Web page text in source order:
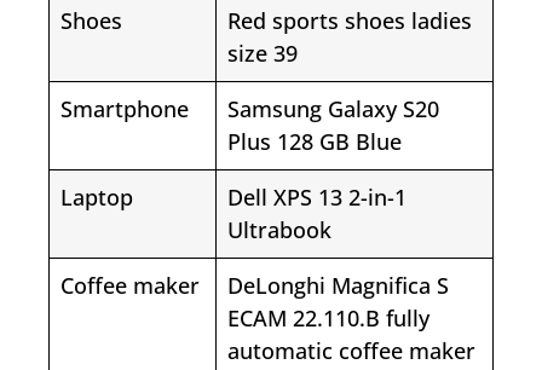
Shoes
Red sports shoes ladies
size 39
Smartphone
Samsung Galaxy S20
Plus 128 GB Blue
Laptop
Dell XPS 13 2-in-1
Ultrabook
Coffee maker
DeLonghi Magnifica S
ECAM 22.110.B fully
automatic coffee maker